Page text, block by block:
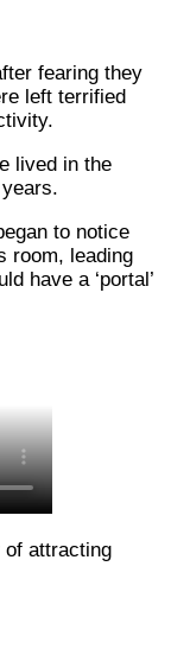
fearing they
left terrified
lived in the
to notice
room, leading
have a ‘portal’
of attracting